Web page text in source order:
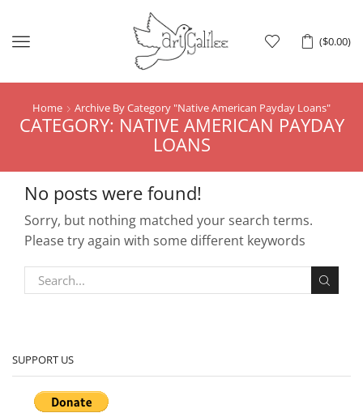
($0.00)
Menu
Home Archive By Category "Native American Payday Loans"
CATEGORY: NATIVE AMERICAN PAYDAY
LOANS
No posts were found!
Sorry, but nothing matched your search terms.
Please try again with some different keywords
SUPPORT US